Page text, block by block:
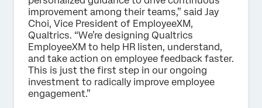
improvement among their teams,” said Jay
Choi, Vice President of EmployeeXM,
Qualtrics. “We’re designing Qualtrics
EmployeeXM to help HR listen, understand,
and take action on employee feedback faster.
This is just the first step in our ongoing
investment to radically improve employee
engagement.”